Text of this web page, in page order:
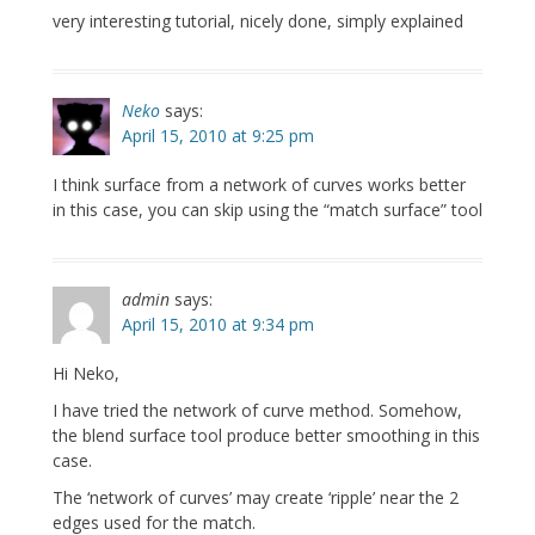
very interesting tutorial, nicely done, simply explained
Neko says:
April 15, 2010 at 9:25 pm
I think surface from a network of curves works better
in this case, you can skip using the “match surface” tool
admin says:
April 15, 2010 at 9:34 pm
Hi Neko,
I have tried the network of curve method. Somehow,
the blend surface tool produce better smoothing in this
case.
The ‘network of curves’ may create ‘ripple’ near the 2
edges used for the match.